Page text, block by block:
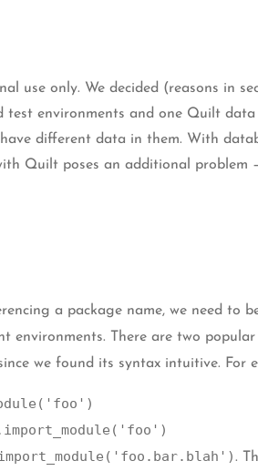
use only. We decided (reasons in
environments and one Quilt
different data in them. With
Quilt poses an additional
a package name, we need to
environments. There are two
we found its syntax intuitive. For
.